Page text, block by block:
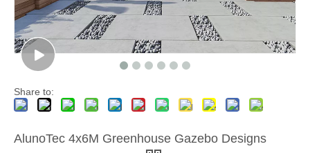
Share to:
AlunoTec 4x6M Greenhouse Gazebo Designs